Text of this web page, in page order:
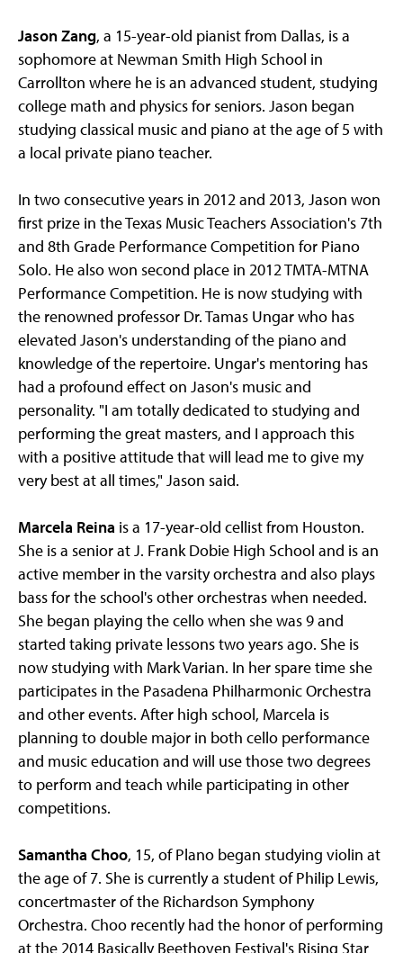
Jason Zang, a 15-year-old pianist from Dallas, is a
sophomore at Newman Smith High School in
Carrollton where he is an advanced student, studying
college math and physics for seniors. Jason began
studying classical music and piano at the age of 5 with
a local private piano teacher.
In two consecutive years in 2012 and 2013, Jason won
first prize in the Texas Music Teachers Association's 7th
and 8th Grade Performance Competition for Piano
Solo. He also won second place in 2012 TMTA-MTNA
Performance Competition. He is now studying with
the renowned professor Dr. Tamas Ungar who has
elevated Jason's understanding of the piano and
knowledge of the repertoire. Ungar's mentoring has
had a profound effect on Jason's music and
personality. "I am totally dedicated to studying and
performing the great masters, and I approach this
with a positive attitude that will lead me to give my
very best at all times," Jason said.
Marcela Reina is a 17-year-old cellist from Houston.
She is a senior at J. Frank Dobie High School and is an
active member in the varsity orchestra and also plays
bass for the school's other orchestras when needed.
She began playing the cello when she was 9 and
started taking private lessons two years ago. She is
now studying with Mark Varian. In her spare time she
participates in the Pasadena Philharmonic Orchestra
and other events. After high school, Marcela is
planning to double major in both cello performance
and music education and will use those two degrees
to perform and teach while participating in other
competitions.
Samantha Choo, 15, of Plano began studying violin at
the age of 7. She is currently a student of Philip Lewis,
concertmaster of the Richardson Symphony
Orchestra. Choo recently had the honor of performing
at the 2014 Basically Beethoven Festival's Rising Star